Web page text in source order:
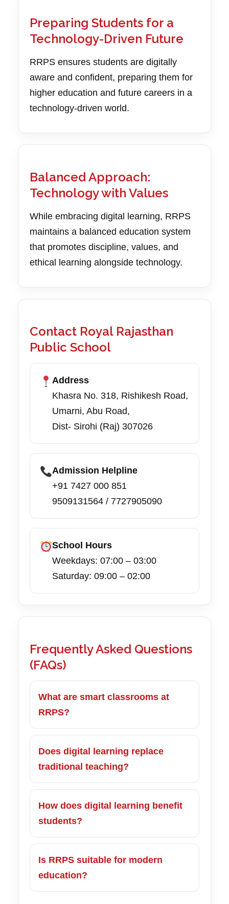
Preparing Students for a
Technology-Driven Future
RRPS ensures students are digitally
aware and confident, preparing them for
higher education and future careers in a
technology-driven world.
Balanced Approach:
Technology with Values
While embracing digital learning, RRPS
maintains a balanced education system
that promotes discipline, values, and
ethical learning alongside technology.
Contact Royal Rajasthan
Public School
Address
Khasra No. 318, Rishikesh Road,
Umarni, Abu Road,
Dist- Sirohi (Raj) 307026
Admission Helpline
+91 7427 000 851
9509131564 / 7727905090
School Hours
Weekdays: 07:00 – 03:00
Saturday: 09:00 – 02:00
Frequently Asked Questions
(FAQs)
What are smart classrooms at
RRPS?
Does digital learning replace
traditional teaching?
How does digital learning benefit
students?
Is RRPS suitable for modern
education?